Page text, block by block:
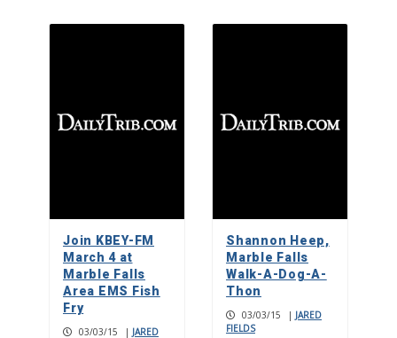
Join KBEY-FM
March 4 at
Marble Falls
Area EMS Fish
Fry
03/03/15 | JARED
Shannon Heep,
Marble Falls
Walk-A-Dog-A-
Thon
03/03/15 | JARED
FIELDS